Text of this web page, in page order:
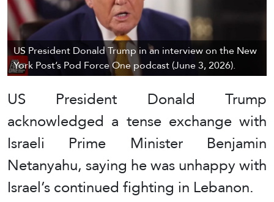
US President Donald Trump in an interview on the New
York Post’s Pod Force One podcast (June 3, 2026).
US President Donald Trump
acknowledged a tense exchange with
Israeli Prime Minister Benjamin
Netanyahu, saying he was unhappy with
Israel’s continued fighting in Lebanon.